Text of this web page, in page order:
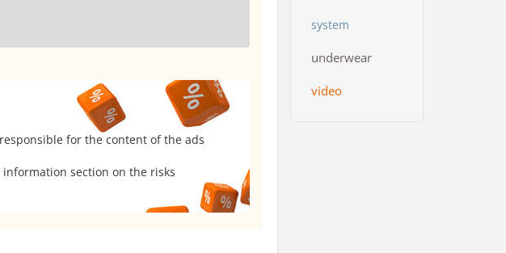
for the content of the ads
section on the risks
system
underwear
video